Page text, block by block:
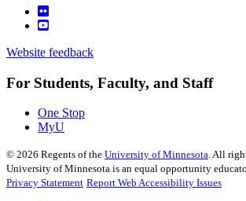
Website feedback
For Students, Faculty, and Staff
One Stop
MyU
© 2026 Regents of the University of Minnesota. All
University of Minnesota is an equal opportunity
Privacy Statement Report Web Accessibility Issues